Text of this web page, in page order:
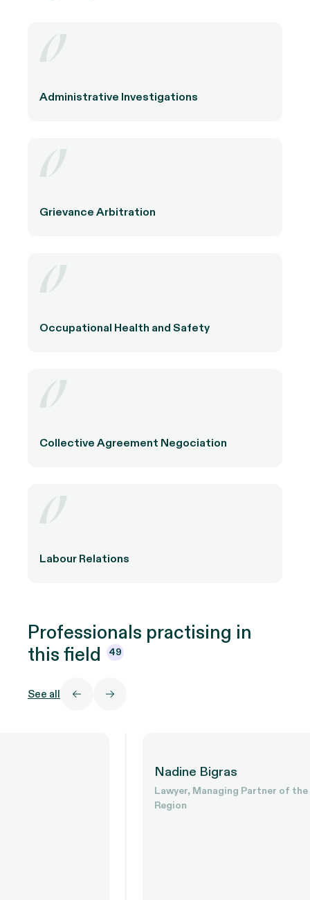
Administrative Investigations
Grievance Arbitration
Occupational Health and Safety
Collective Agreement Negociation
Labour Relations
Professionals practising in
thisfield 49
See all
Lawyer, Managing Partner of the Outaouais